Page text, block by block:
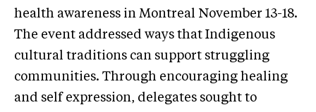
health awareness in Montreal November 13-18.
The event addressed ways that Indigenous
cultural traditions can support struggling
communities. Through encouraging healing
and self expression, delegates sought to